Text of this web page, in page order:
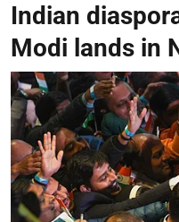
Indian
Modi lands in